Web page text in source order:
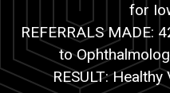
for
REFERRALS MADE:
to
RESULT: